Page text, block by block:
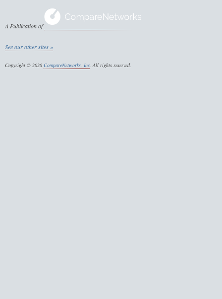
A Publication of
See our other sites »
Copyright © 2026 CompareNetworks, Inc. All rights reserved.